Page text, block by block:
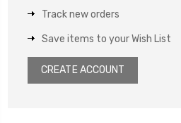
Track new orders
Save items to your Wish List
CREATE ACCOUNT